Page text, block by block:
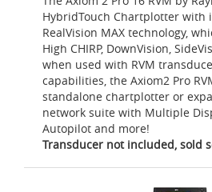
HybridTouch Chartplotter with
RealVision MAX technology,
High CHIRP, DownVision,
when used with RVM
capabilities, the Axiom2 Pro
standalone chartplotter or
network suite with Multiple
Autopilot and more!
Transducer not included, sold